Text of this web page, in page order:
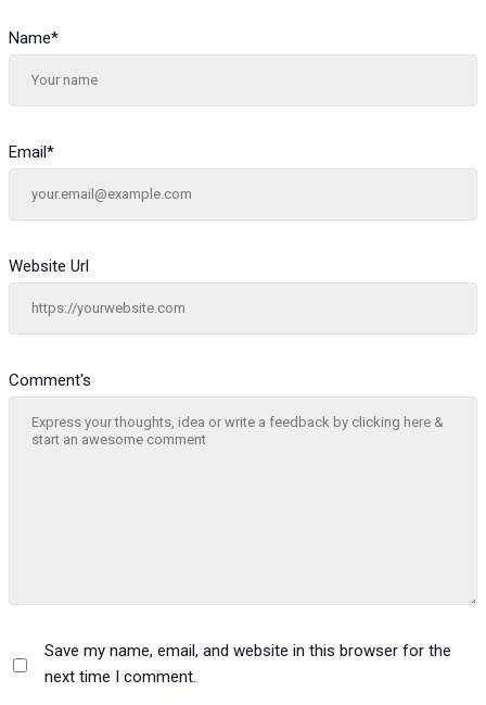
Comment's
Name*
Email*
Website Url
Save my name, email, and website in this browser for the
next time I comment.